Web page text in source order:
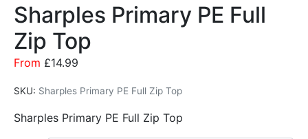
Sharples Primary PE Full
Zip Top
From £14.99
SKU: Sharples Primary PE Full Zip Top
Sharples Primary PE Full Zip Top